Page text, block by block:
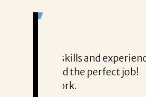
From the first
She offered
It was a delight to
Thank you!